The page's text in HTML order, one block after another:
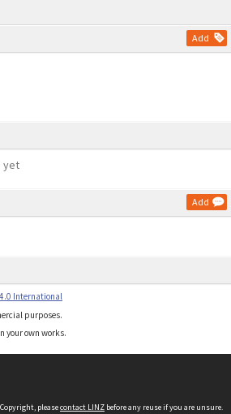
Add
yet
Add
International
purposes.
your own works.
pleasecontact LINZ before any reuse if you are unsure.